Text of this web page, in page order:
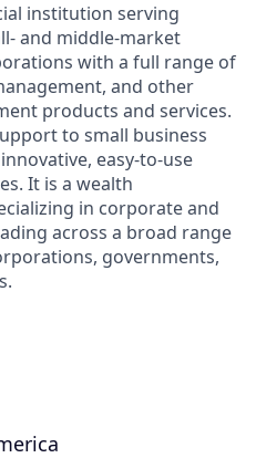
institution serving
and middle-market
with a full range of
and other
products and services.
to small business
easy-to-use
It is a wealth
in corporate and
across a broad range
governments,